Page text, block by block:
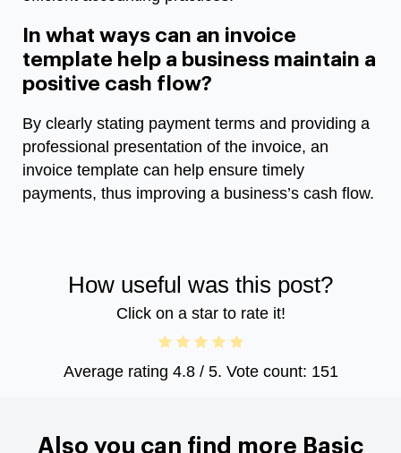
In what ways can an invoice
template help a business maintain a
positive cash flow?
By clearly stating payment terms and providing a
professional presentation of the invoice, an
invoice template can help ensure timely
payments, thus improving a business’s cash flow.
How useful was this post?
Click on a star to rate it!
Average rating 4.8/ 5. Vote count: 151
Also you can find more Basic